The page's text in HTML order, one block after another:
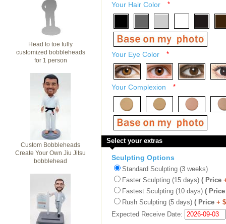
Head to toe fully
customized bobbleheads
for 1 person
Custom Bobbleheads
Create Your Own Jiu Jitsu
bobblehead
Your Hair Color *
Your Eye Color *
Your Complexion *
Select your extras
Sculpting Options
Standard Sculpting (3 weeks)
Faster Sculpting (15 days) ( Price
Fastest Sculpting (10 days) ( Price
Rush Sculpting (5 days) ( Price +
Expected Receive Date: